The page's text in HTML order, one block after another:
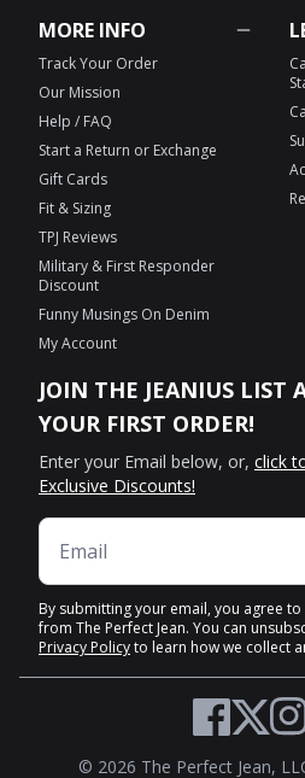
MORE INFO
Track Your Order
Our Mission
Help / FAQ
Start a Return or Exchange
Gift Cards
Fit & Sizing
TPJ Reviews
Military & First Responder
Discount
Funny Musings On Denim
My Account
JOIN THE JEANIUS LIST
YOUR FIRST ORDER!
Enter your Email below, or, click
Exclusive Discounts!
By submitting your email, you agree
from The Perfect Jean. You can
Privacy Policyto learn how we collect
© 2026 The Perfect Jean,
Facebook
Twitter